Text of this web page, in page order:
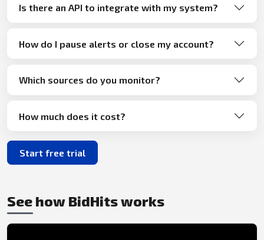
Is there an API to integrate with my system?
How do I pause alerts or close my account?
Which sources do you monitor?
How much does it cost?
Start free trial
See how BidHits works